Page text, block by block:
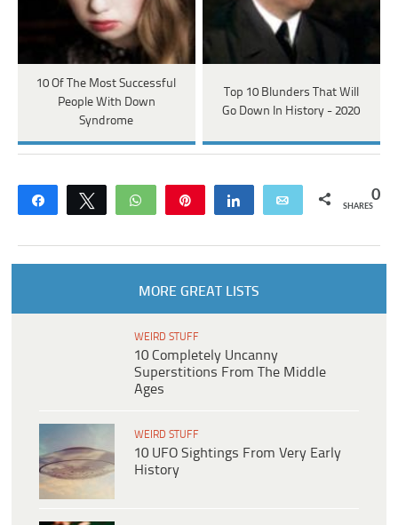
10 Of The Most Successful
People With Down
Syndrome
Top 10 Blunders That Will
Go Down In History - 2020
Share Tweet WhatsApp Share Email 0
SHARES
MORE GREAT LISTS
WEIRD STUFF
10 Completely Uncanny
Superstitions From The Middle
Ages
WEIRD STUFF
10 UFO Sightings From Very Early
History